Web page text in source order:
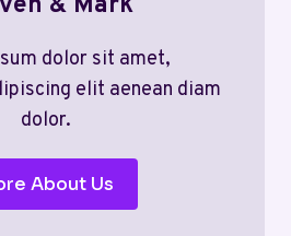
dolor sit amet,
elit aenean diam
dolor.
About Us